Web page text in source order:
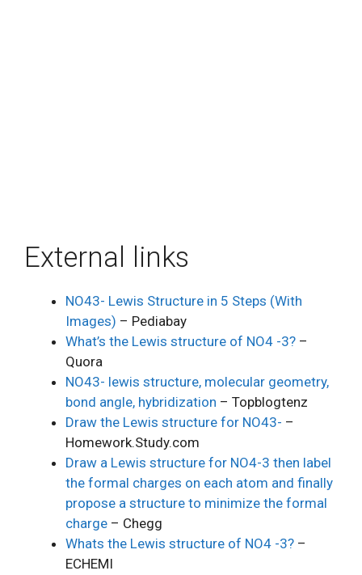
External links
NO43- Lewis Structure in 5 Steps (With
Images) – Pediabay
What’s the Lewis structure of NO4 -3? –
Quora
NO43- lewis structure, molecular geometry,
bond angle, hybridization – Topblogtenz
Draw the Lewis structure for NO43- –
Homework.Study.com
Draw a Lewis structure for NO4-3 then label
the formal charges on each atom and finally
propose a structure to minimize the formal
charge – Chegg
Whats the Lewis structure of NO4 -3? –
ECHEMI